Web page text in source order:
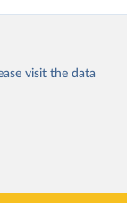
visit the data